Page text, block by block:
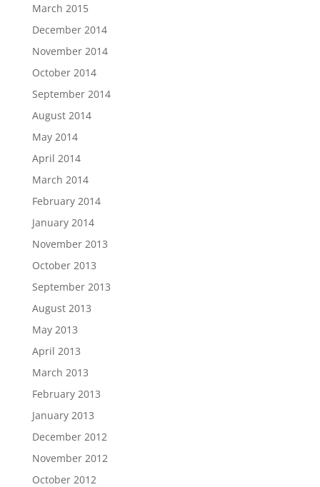
March 2015
December 2014
November 2014
October 2014
September 2014
August 2014
May 2014
April 2014
March 2014
February 2014
January 2014
November 2013
October 2013
September 2013
August 2013
May 2013
April 2013
March 2013
February 2013
January 2013
December 2012
November 2012
October 2012